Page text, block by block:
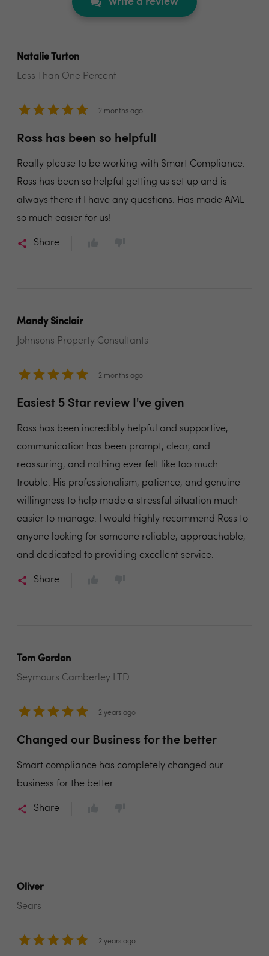
Natalie Turton
Less Than One Percent
2 months ago
Ross has been so helpful!
Really please to be working with Smart Compliance.
Ross has been so helpful getting us set up and is
always there if I have any questions. Has made AML
so much easier for us!
Share
Mandy Sinclair
Johnsons Property Consultants
2 months ago
Easiest 5 Star review I've given
Ross has been incredibly helpful and supportive,
communication has been prompt, clear, and
reassuring, and nothing ever felt like too much
trouble. His professionalism, patience, and genuine
willingness to help made a stressful situation much
easier to manage. I would highly recommend Ross to
anyone looking for someone reliable, approachable,
and dedicated to providing excellent service.
Share
Tom Gordon
Seymours Camberley LTD
2 years ago
Changed our Business for the better
Smart compliance has completely changed our
business for the better.
Share
Oliver
Sears
2 years ago